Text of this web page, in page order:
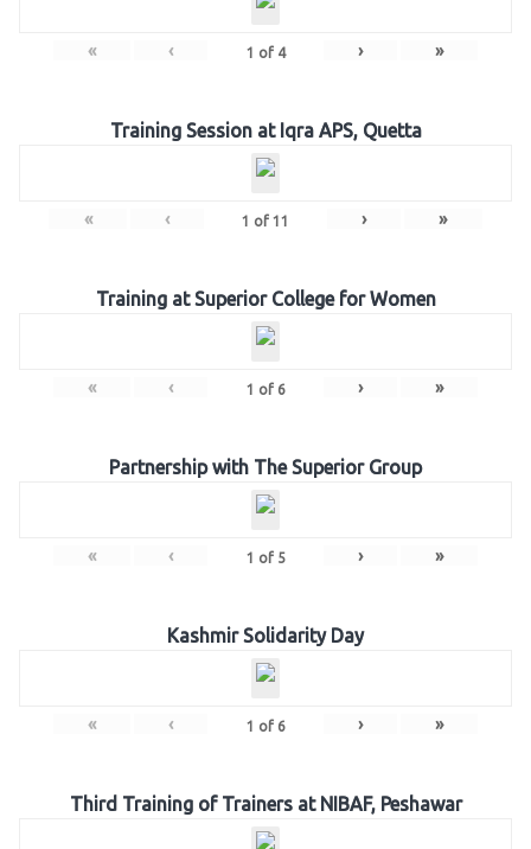
« ‹ 1 of 4 › »
Training Session at Iqra APS, Quetta
« ‹ 1 of 11 › »
Training at Superior College for Women
« ‹ 1 of 6 › »
Partnership with The Superior Group
« ‹ 1 of 5 › »
Kashmir Solidarity Day
« ‹ 1 of 6 › »
Third Training of Trainers at NIBAF, Peshawar